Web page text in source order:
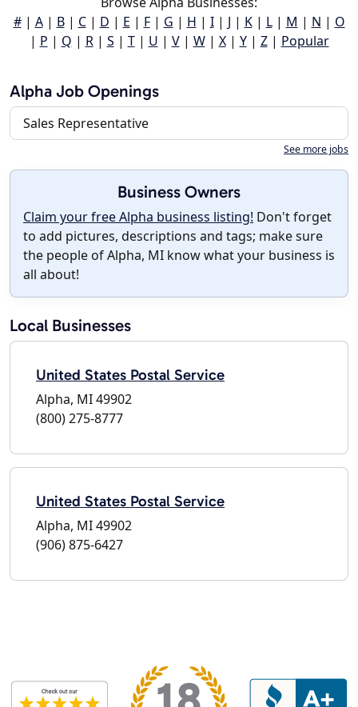
#| A| B| C| D | E | F| G | H | I| J | K| L| M | N | O
| P | Q | R| S | T| U | V| W| X| Y| Z| Popular
Alpha Job Openings
Sales Representative
See more jobs
Business Owners
Claim your free Alpha business listing! Don't forget
to add pictures, descriptions and tags; make sure
the people of Alpha, MI know what your business is
all about!
Local Businesses
United States Postal Service
Alpha, MI 49902
(800) 275-8777
United States Postal Service
Alpha, MI 49902
(906) 875-6427